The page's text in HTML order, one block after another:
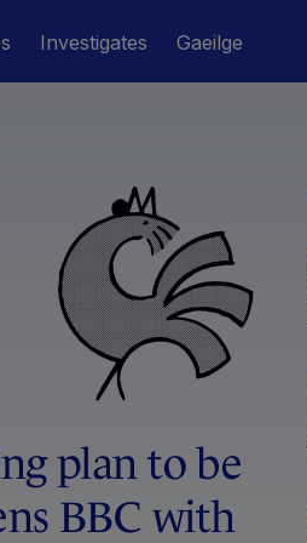
Investigates Gaeilge
plan to be
BBC with